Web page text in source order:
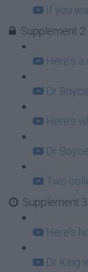
If you
Supplement
Here's
Dr
Here's
Dr
Two
Supplement
Here's
Dr King